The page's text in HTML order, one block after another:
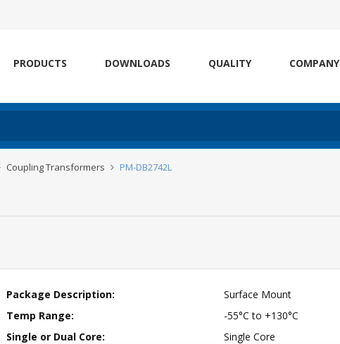
PRODUCTS DOWNLOADS QUALITY COMPANY
Coupling Transformers PM-DB2742L
Package Description:
Surface Mount
Temp Range:
-55°C to +130°C
Single or Dual Core:
Single Core